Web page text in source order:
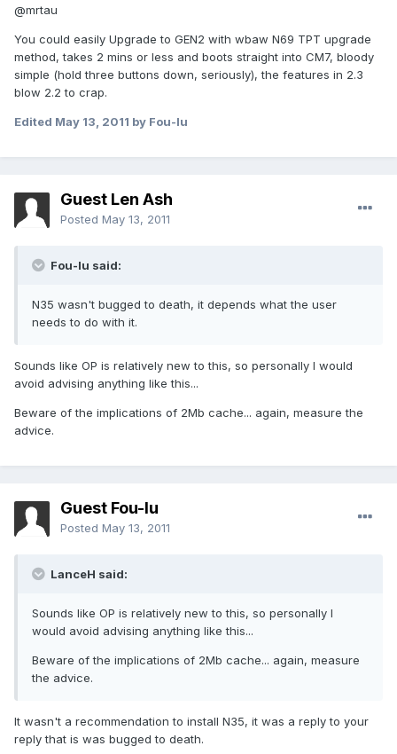
@mrtau
You could easily Upgrade to GEN2 with wbaw N69 TPT upgrade
method, takes 2 mins or less and boots straight into CM7, bloody
simple (hold three buttons down, seriously), the features in 2.3
blow 2.2 to crap.
Edited May 13, 2011 by Fou-lu
Guest Len Ash
Posted May 13, 2011
Fou-lu said:
N35 wasn't bugged to death, it depends what the user
needs to do with it.
Sounds like OP is relatively new to this, so personally I would
avoid advising anything like this...
Beware of the implications of 2Mb cache... again, measure the
advice.
Guest Fou-lu
Posted May 13, 2011
LanceH said:
Sounds like OP is relatively new to this, so personally I
would avoid advising anything like this...
Beware of the implications of 2Mb cache... again, measure
the advice.
It wasn't a recommendation to install N35, it was a reply to your
reply that is was bugged to death.